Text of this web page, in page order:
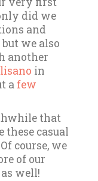
did we
and
we also
another
in
a few
that
these casual
course, we
of our
well!